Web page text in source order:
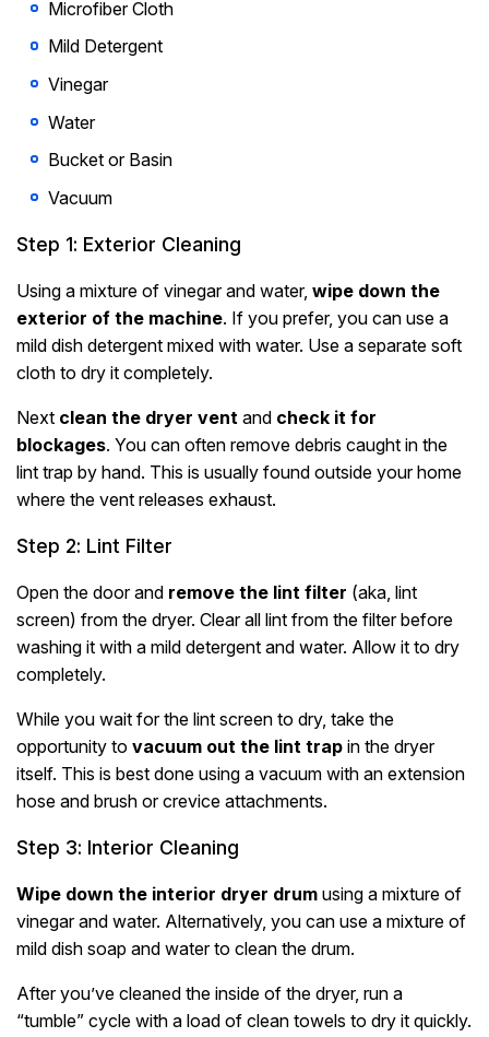
Microfiber Cloth
Mild Detergent
Vinegar
Water
Bucket or Basin
Vacuum
Step 1: Exterior Cleaning
Using a mixture of vinegar and water, wipe down the
exterior of the machine. If you prefer, you can use a
mild dish detergent mixed with water. Use a separate soft
cloth to dry it completely.
Next clean the dryer vent and check it for
blockages. You can often remove debris caught in the
lint trap by hand. This is usually found outside your home
where the vent releases exhaust.
Step 2: Lint Filter
Open the door and remove the lint filter (aka, lint
screen) from the dryer. Clear all lint from the filter before
washing it with a mild detergent and water. Allow it to dry
completely.
While you wait for the lint screen to dry, take the
opportunity to vacuum out the lint trap in the dryer
itself. This is best done using a vacuum with an extension
hose and brush or crevice attachments.
Step 3: Interior Cleaning
Wipe down the interior dryer drum using a mixture of
vinegar and water. Alternatively, you can use a mixture of
mild dish soap and water to clean the drum.
After you’ve cleaned the inside of the dryer, run a
“tumble” cycle with a load of clean towels to dry it quickly.